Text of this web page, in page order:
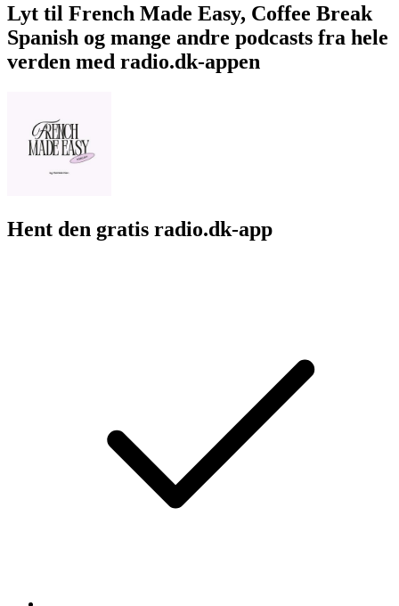
Lyt til French Made Easy, Coffee Break
Spanish og mange andre podcasts fra hele
verden med radio.dk-appen
Hent den gratis radio.dk-app